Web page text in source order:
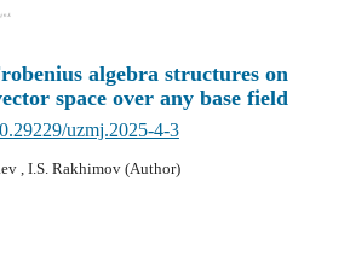
algebra structures on
space over any base field
uzmj.2025-4-3
, I.S. Rakhimov (Author)